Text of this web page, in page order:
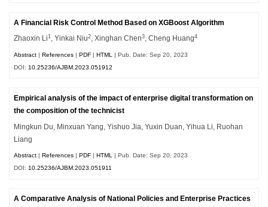
A Financial Risk Control Method Based on XGBoost Algorithm
Zhaoxin Li1, Yinkai Niu2, Xinghan Chen3, Cheng Huang4
Abstract |References |PDF |HTML
| Pub. Date: Sep 20, 2023
DOI: 10.25236/AJBM.2023.051912
Empirical analysis of the impact of enterprise digital transformation on
the composition of the technicist
Mingkun Du, Minxuan Yang, Yishuo Jia, Yuxin Duan, Yihua Li, Ruohan
Liang
Abstract References PDF HTML | Pub. Date: Sep 20, 2023
DOI:10.25236/AJBM.2023.051911
A Comparative Analysis of National Policies and Enterprise Practices